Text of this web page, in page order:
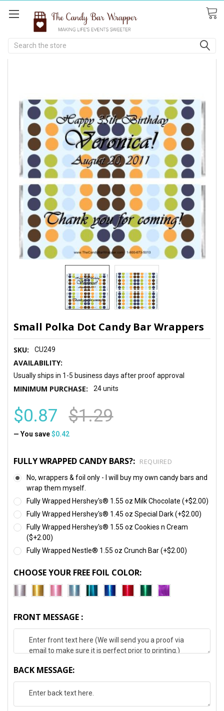
Search
Small Polka Dot Candy Bar Wrappers
SKU: CU249
AVAILABILITY:
Usually ships in 1-5 business days after proof approval
MINIMUM PURCHASE: 24 units
$0.87 $1.29
— You save $0.42
FULLY WRAPPED CANDY BARS?: REQUIRED
No, wrappers & foil only - I will buy my own candy bars and
wrap them myself.
Fully Wrapped Hershey's® 1.55 oz Milk Chocolate (+$2.00)
Fully Wrapped Hershey's® 1.45 oz Special Dark (+$2.00)
Fully Wrapped Hershey's® 1.55 oz Cookies n Cream
($+2.00)
Fully Wrapped Nestle® 1.55 oz Crunch Bar (+$2.00)
CHOOSE YOUR FREE FOIL COLOR:
FRONT MESSAGE :
BACK MESSAGE: